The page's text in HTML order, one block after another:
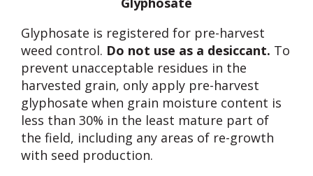
Glyphosate is registered for pre-harvest
weed control. Do not use as a desiccant. To
prevent unacceptable residues in the
harvested grain, only apply pre-harvest
glyphosate when grain moisture content is
less than 30% in the least mature part of
the field, including any areas of re-growth
with seed production.